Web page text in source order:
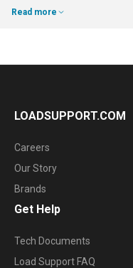
Read more
LOADSUPPORT.COM
Careers
Our Story
Brands
Get Help
Tech Documents
Load Support FAQ